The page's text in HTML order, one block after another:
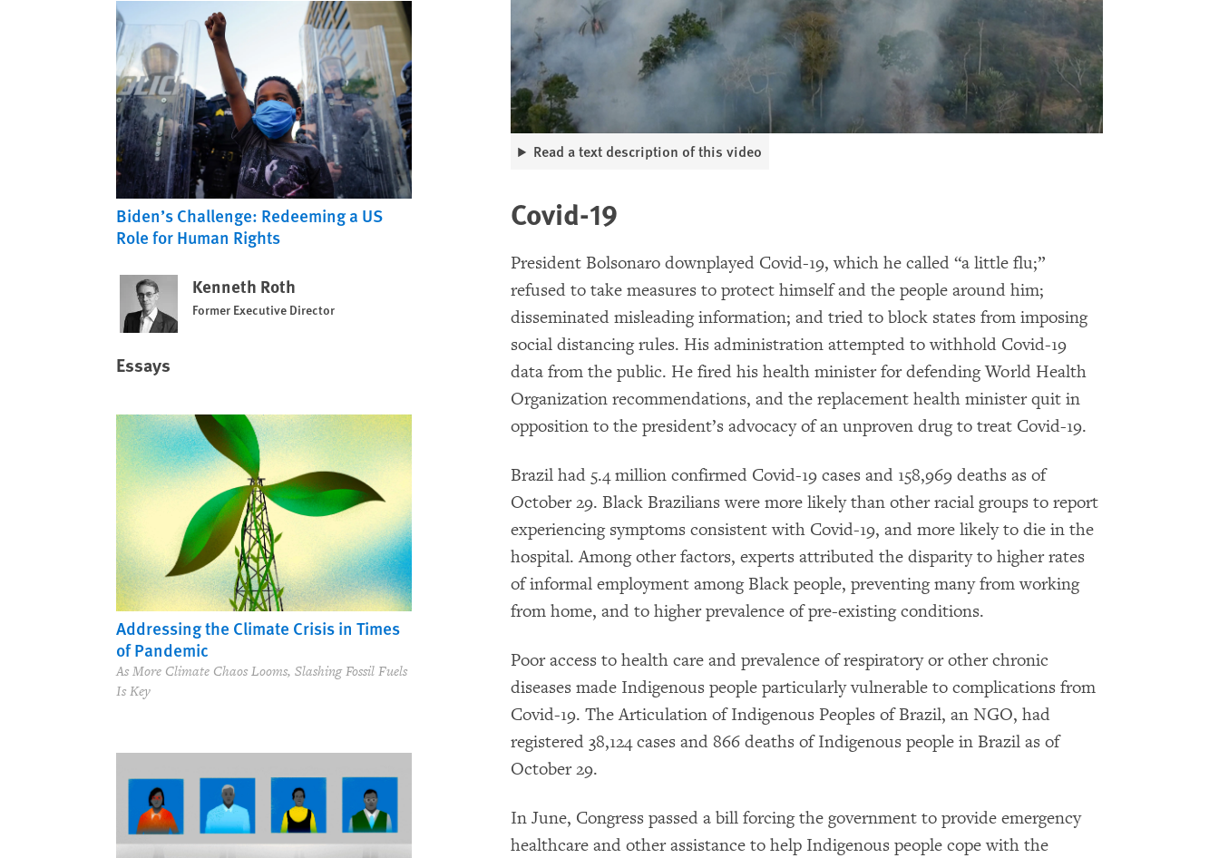
Biden’s Challenge: Redeeming a US
Role for Human Rights
Kenneth Roth
Former Executive Director
Essays
Addressing the Climate Crisis in Times
of Pandemic
As More Climate Chaos Looms, Slashing Fossil Fuels
Is Key
Read a text description of this video
Covid-19
President Bolsonaro downplayed Covid-19, which he called “a little flu;”
refused to take measures to protect himself and the people around him;
disseminated misleading information; and tried to block states from imposing
social distancing rules. His administration attempted to withhold Covid-19
data from the public. He fired his health minister for defending World Health
Organization recommendations, and the replacement health minister quit in
opposition to the president’s advocacy of an unproven drug to treat Covid-19.
Brazil had 5.4 million confirmed Covid-19 cases and 158,969 deaths as of
October 29. Black Brazilians were more likely than other racial groups to report
experiencing symptoms consistent with Covid-19, and more likely to die in the
hospital. Among other factors, experts attributed the disparity to higher rates
of informal employment among Black people, preventing many from working
from home, and to higher prevalence of pre-existing conditions.
Poor access to health care and prevalence of respiratory or other chronic
diseases made Indigenous people particularly vulnerable to complications from
Covid-19. The Articulation of Indigenous Peoples of Brazil, an NGO, had
registered 38,124 cases and 866 deaths of Indigenous people in Brazil as of
October 29.
In June, Congress passed a bill forcing the government to provide emergency
healthcare and other assistance to help Indigenous people cope with the